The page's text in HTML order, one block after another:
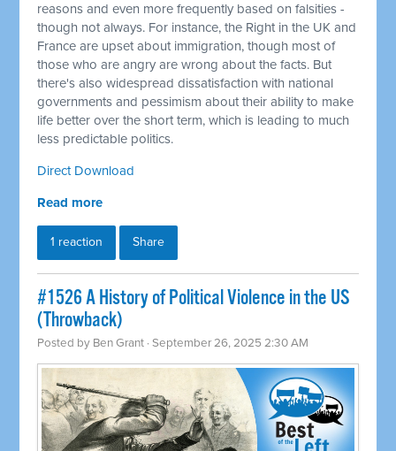
reasons and even more frequently based on falsities -
though not always. For instance, the Right in the UK and
France are upset about immigration, though most of
those who are angry are wrong about the facts. But
there's also widespread dissatisfaction with national
governments and pessimism about their ability to make
life better over the short term, which is leading to much
less predictable politics.
Direct Download
Read more
1 reaction Share
#1526 A History of Political Violence in the US
(Throwback)
Posted by Ben Grant · September 26, 2025 2:30 AM